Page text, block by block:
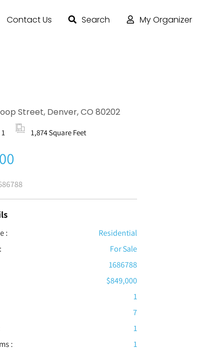
Contact Us Search My Organizer
Street, Denver, CO 80202
1 1,874 Square Feet
:
Residential
For Sale
1686788
$849,000
1
7
1
:
1